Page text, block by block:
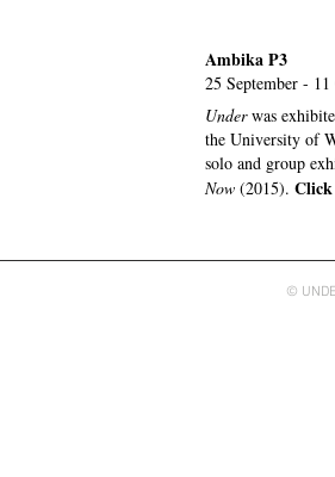
Ambika P3
25 September -
Underwas
the University of
solo and group
Now (2015). Click
©